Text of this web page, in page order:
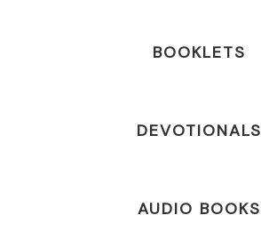
BOOKLETS
DEVOTIONALS
AUDIO BOOKS